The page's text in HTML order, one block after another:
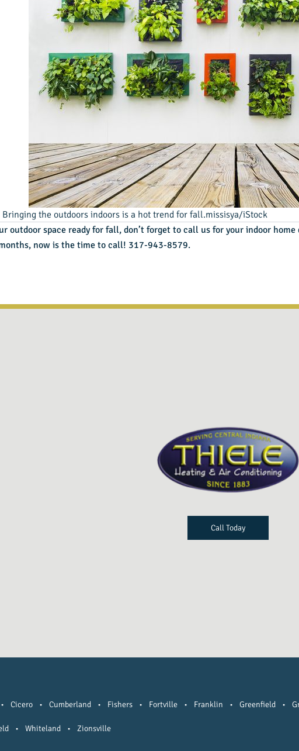
Bringing the outdoors indoors is a hot trend for fall.missisya/iStock
outdoor space ready for fall, don’t forget to call us for your indoor
now is the time to call! 317-943-8579.
Call Today
• Cicero • Cumberland • Fishers • Fortville • Franklin • Greenfield •
• Whiteland • Zionsville